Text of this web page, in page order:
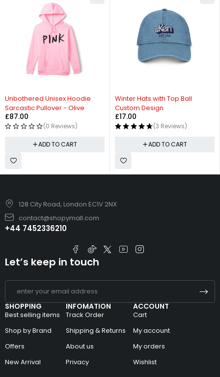
Unbothered Unisex Hoodie
Sarcastic Pullover - Olive
£87.00
(0 Reviews)
ADD TO CART
Winter Hats with Top Ball
Custom Design
£17.00
(3 Reviews)
ADD TO CART
128 City Road, London EC1V 2NX
contact@shopymall.com
+44 7452336210
SHOPPING
Best selling items
Shop by Brand
Offers
New Arrival
INFOMATION
Track Order
Shipping & Returns
About us
Privacy
ACCOUNT
Cart
My account
My orders
Wishlist
Let’s keep in touch